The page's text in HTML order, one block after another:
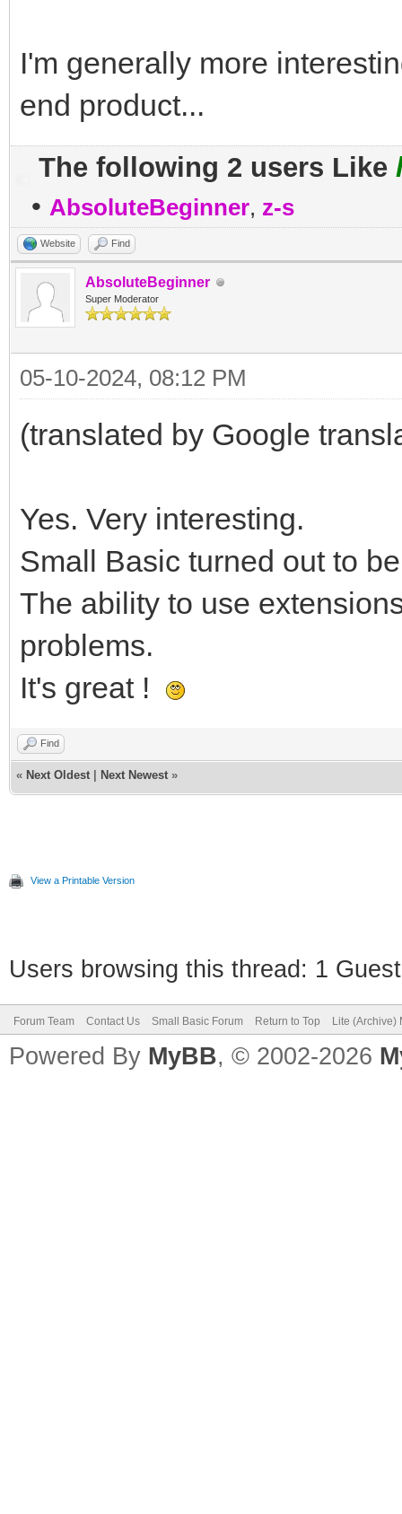
I'm generally more
end product...
The following 2 users Like
• AbsoluteBeginner, z-s
Website Find
AbsoluteBeginner
Super Moderator
05-10-2024, 08:12 PM
(translated by Google
Yes. Very interesting.
Small Basic turned out to
The ability to use
problems.
It's great !
Find
« Next Oldest Next Newest »
View a Printable Version
Users browsing this thread: 1
Forum Team Contact Us Small Basic Forum Return to Top Lite (Archive)
Powered By MyBB, © 2002-2026